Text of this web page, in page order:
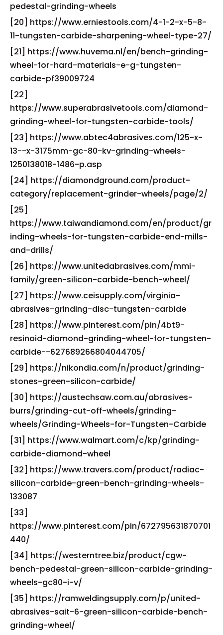
pedestal-grinding-wheels
[20] https://www.erniestools.com/4-1-2-x-5-8-
11-tungsten-carbide-sharpening-wheel-type-27/
[21] https://www.huvema.nl/en/bench-grinding-
wheel-for-hard-materials-e-g-tungsten-
carbide-pf39009724
[22]
https://www.superabrasivetools.com/diamond-
grinding-wheel-for-tungsten-carbide-tools/
[23] https://www.abtec4abrasives.com/125-x-
13--x-3175mm-gc-80-kv-grinding-wheels-
1250138018-1486-p.asp
[24] https://diamondground.com/product-
category/replacement-grinder-wheels/page/2/
[25]
https://www.taiwandiamond.com/en/product/gr
inding-wheels-for-tungsten-carbide-end-mills-
and-drills/
[26] https://www.unitedabrasives.com/mmi-
family/green-silicon-carbide-bench-wheel/
[27] https://www.ceisupply.com/virginia-
abrasives-grinding-disc-tungsten-carbide
[28] https://www.pinterest.com/pin/4bt9-
resinoid-diamond-grinding-wheel-for-tungsten-
carbide--627689266804044705/
[29] https://nikondia.com/n/product/grinding-
stones-green-silicon-carbide/
[30] https://austechsaw.com.au/abrasives-
burrs/grinding-cut-off-wheels/grinding-
wheels/Grinding-Wheels-for-Tungsten-Carbide
[31] https://www.walmart.com/c/kp/grinding-
carbide-diamond-wheel
[32] https://www.travers.com/product/radiac-
silicon-carbide-green-bench-grinding-wheels-
133087
[33]
https://www.pinterest.com/pin/672795631870701
440/
[34] https://westerntree.biz/product/cgw-
bench-pedestal-green-silicon-carbide-grinding-
wheels-gc80-i-v/
[35] https://ramweldingsupply.com/p/united-
abrasives-sait-6-green-silicon-carbide-bench-
grinding-wheel/